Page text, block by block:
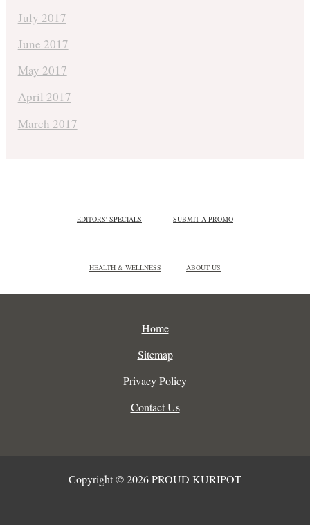
July 2017
June 2017
May 2017
April 2017
March 2017
EDITORS' SPECIALS SUBMIT A PROMO
HEALTH & WELLNESS ABOUT US
Home
Sitemap
Privacy Policy
Contact Us
Copyright © 2026 PROUD KURIPOT